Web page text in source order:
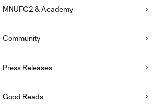
MNUFC2 & Academy
Community
Press Releases
Good Reads